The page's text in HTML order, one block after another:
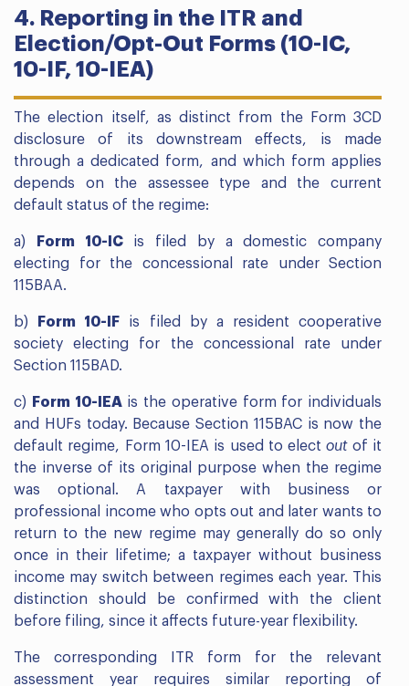
4. Reporting in the ITR and
Election/Opt-Out Forms (10-IC,
10-IF, 10-IEA)
The election itself, as distinct from the Form 3CD
disclosure of its downstream effects, is made
through a dedicated form, and which form applies
depends on the assessee type and the current
default status of the regime:
a) Form 10-ICis filed by a domestic company
electing for the concessional rate under Section
115BAA.
b) Form 10-IF is filed by a resident cooperative
society electing for the concessional rate under
Section 115BAD.
c) Form 10-IEAis the operative form for individuals
and HUFs today. Because Section 115BAC is now the
default regime, Form 10-IEA is used to electoutof it
the inverse of its original purpose when the regime
was optional. A taxpayer with business or
professional income who opts out and later wants to
return to the new regime may generally do so only
once in their lifetime; a taxpayer without business
income may switch between regimes each year. This
distinction should be confirmed with the client
before filing, since it affects future-year flexibility.
The corresponding ITR form for the relevant
assessment year requires similar reporting of